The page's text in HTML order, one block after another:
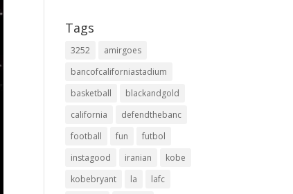
Tags
3252
amirgoes
bancofcaliforniastadium
basketball
blackandgold
california
defendthebanc
football
fun
futbol
instagood
iranian
kobe
kobebryant
la
lafc